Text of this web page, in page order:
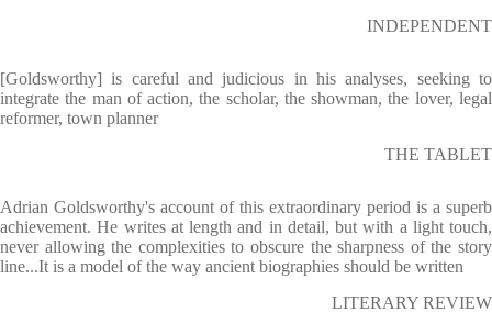
INDEPENDENT
[Goldsworthy] is careful and judicious in his analyses, seeking to
integrate the man of action, the scholar, the showman, the lover, legal
reformer, town planner
THE TABLET
Adrian Goldsworthy's account of this extraordinary period is a superb
achievement. He writes at length and in detail, but with a light touch,
never allowing the complexities to obscure the sharpness of the story
line...It is a model of the way ancient biographies should be written
LITERARY REVIEW